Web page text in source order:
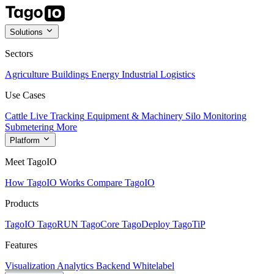
Solutions
Sectors
Agriculture Buildings Energy Industrial Logistics
Use Cases
Cattle Live Tracking Equipment & Machinery Silo Monitoring
Submetering More
Platform
Meet TagoIO
How TagoIO Works Compare TagoIO
Products
TagoIO TagoRUN TagoCore TagoDeploy TagoTiP
Features
Visualization Analytics Backend Whitelabel